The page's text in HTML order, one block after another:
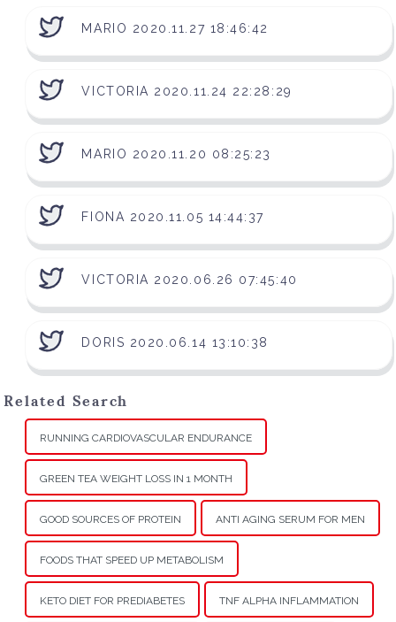
MARIO 2020.11.27 18:46:42
VICTORIA 2020.11.24 22:28:29
MARIO 2020.11.20 08:25:23
FIONA 2020.11.05 14:44:37
VICTORIA 2020.06.26 07:45:40
DORIS 2020.06.14 13:10:38
Related Search
RUNNING CARDIOVASCULAR ENDURANCE
GREEN TEA WEIGHT LOSS IN 1 MONTH
GOOD SOURCES OF PROTEIN ANTI AGING SERUM FOR MEN
FOODS THAT SPEED UP METABOLISM
KETO DIET FOR PREDIABETES TNF ALPHA INFLAMMATION